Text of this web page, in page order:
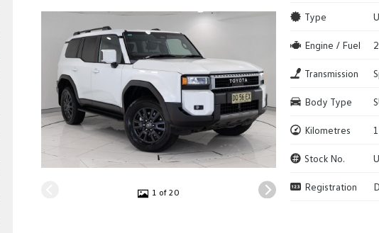
1 of 20
Type
Engine / Fuel
Transmission
Body Type
Kilometres
Stock No.
Registration